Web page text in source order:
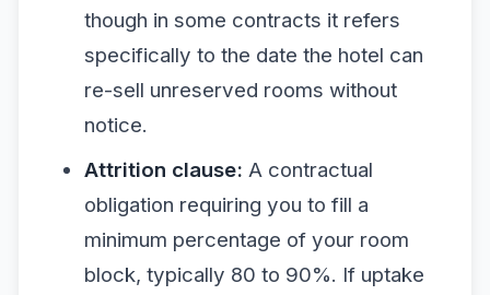
though in some contracts it refers
specifically to the date the hotel can
re-sell unreserved rooms without
notice.
Attrition clause: A contractual
obligation requiring you to fill a
minimum percentage of your room
block, typically 80 to 90%. If uptake